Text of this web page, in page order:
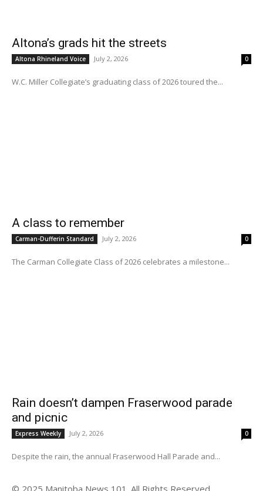
Altona’s grads hit the streets
Altona Rhineland Voice July 2, 2026 0
W.C. Miller Collegiate’s graduating class of 2026 toured the...
A class to remember
Carman-Dufferin Standard July 2, 2026 0
The Carman Collegiate Class of 2026 celebrates a milestone...
Rain doesn’t dampen Fraserwood parade
and picnic
Express Weekly July 2, 2026 0
Despite the rain, the annual Fraserwood Hall Parade and...